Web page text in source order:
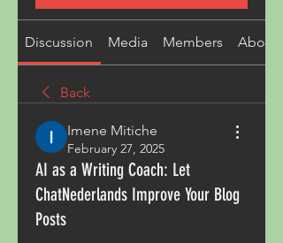
Discussion Media Members About
Back
Imene Mitiche
February 27, 2025
AI as a Writing Coach: Let
ChatNederlands Improve Your Blog
Posts